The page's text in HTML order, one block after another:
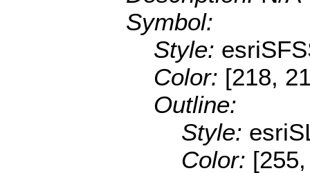
Symbol:
Style:
Color: [218,
Outline:
Style:
Color: